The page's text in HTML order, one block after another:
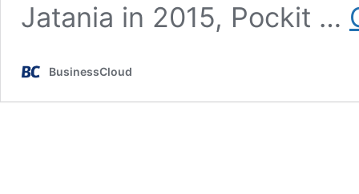
Jatania in 2015, Pockit …
BusinessCloud